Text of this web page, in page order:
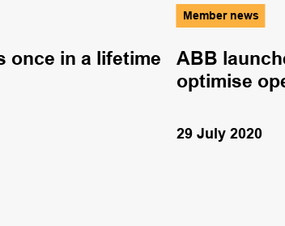
once in a lifetime
Member news
ABB
optimise
29 July 2020